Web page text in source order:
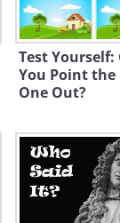
Test Yourself:
You Point the
One Out?